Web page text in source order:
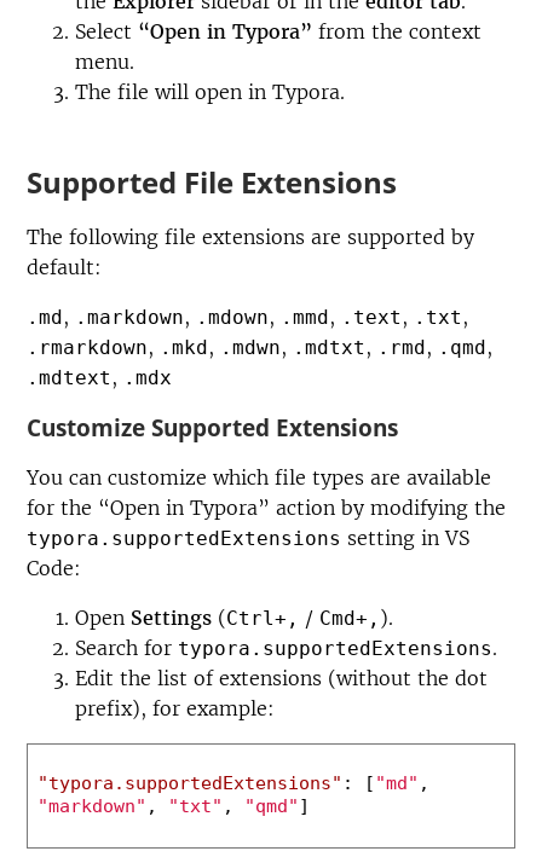
Select “Open in Typora” from the context
menu.
The file will open in Typora.
Supported File Extensions
The following file extensions are supported by
default:
.md, .markdown, .mdown, .mmd, .text , .txt ,
.rmarkdown, .mkd, .mdwn, .mdtxt , .rmd, .qmd,
.mdtext , .mdx
Customize Supported Extensions
You can customize which file types are available
for the “Open in Typora” action by modifying the
typora.supportedExtensions setting in VS
Code:
Open Settings (Ctrl+, / Cmd+, ).
Search for typora.supportedExtensions.
Edit the list of extensions (without the dot
prefix), for example:
"typora.supportedExtensions" : [ "md" ,
"markdown" , "txt" , "qmd" ]